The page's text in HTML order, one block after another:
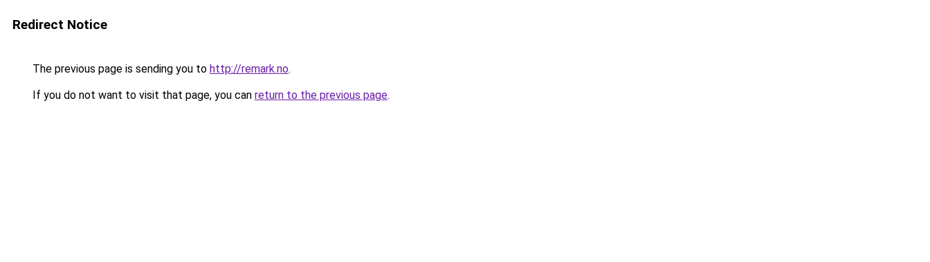
Redirect Notice
The previous page is sending you to http://remark.no.
If you do not want to visit that page, you can return to the previous page.